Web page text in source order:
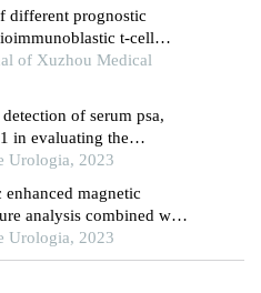
different prognostic
t-cell
of Xuzhou Medical
of serum psa,
in evaluating the
prostate cancer
Urologia, 2023
magnetic
analysis combined with
lymph metastasis of
Urologia, 2023